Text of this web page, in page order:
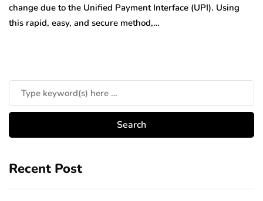
change due to the Unified Payment Interface (UPI). Using
this rapid, easy, and secure method,…
Recent Post